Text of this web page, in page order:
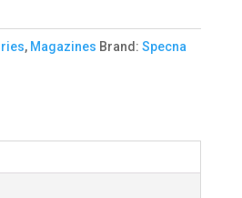
, Magazines Brand: Specna